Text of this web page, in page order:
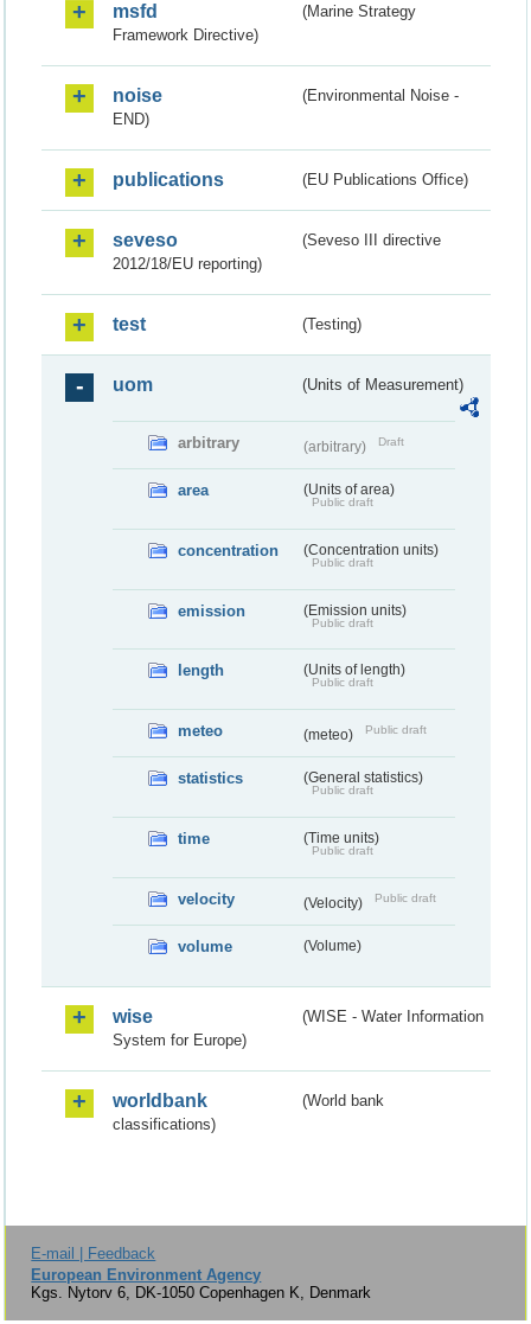
msfd
(Marine Strategy
Framework Directive)
noise
(Environmental Noise -
END)
publications (EU Publications Office)
seveso
(Seveso III directive
2012/18/EU reporting)
test (Testing)
uom (Units of Measurement)
arbitrary (arbitrary) Draft
area (Units of area)
Public draft
concentration (Concentration units)
Public draft
emission (Emission units)
Public draft
length (Units of length)
Public draft
meteo (meteo) Public draft
statistics (General statistics)
Public draft
time (Time units)
Public draft
velocity (Velocity) Public draft
volume (Volume)
wise
(WISE - Water Information
System for Europe)
worldbank
(World bank
classifications)
E-mail | Feedback
European Environment Agency
Kgs. Nytorv 6, DK-1050 Copenhagen K, Denmark